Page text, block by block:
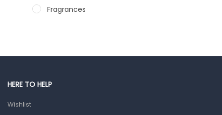
Fragrances
HERE TO HELP
Wishlist